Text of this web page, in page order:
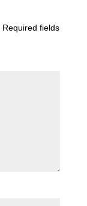
Required fields